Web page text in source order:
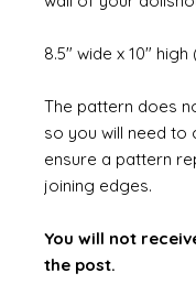
8.5" wide x 10"
The pattern does
so you will need to
ensure a pattern
joining edges.
You will not
the post.